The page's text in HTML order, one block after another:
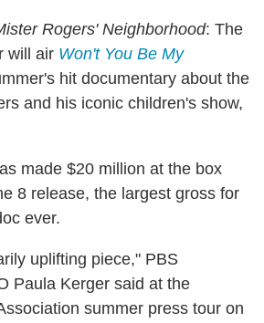
Rogers' Neighborhood: The
will air Won't You Be My
hit documentary about the
and his iconic children's show,
made $20 million at the box
8 release, the largest gross for
ever.
uplifting piece," PBS
Paula Kerger said at the
summer press tour on